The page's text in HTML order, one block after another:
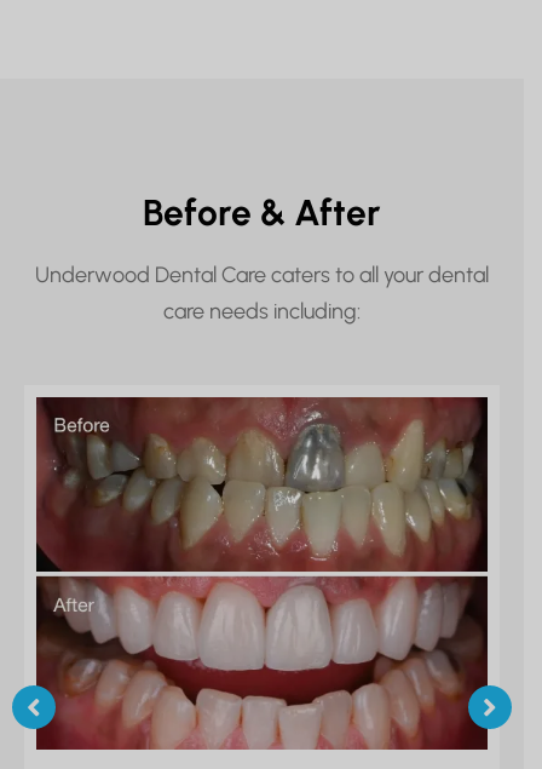
Before & After
Underwood Dental Care caters to all your dental
care needs including: